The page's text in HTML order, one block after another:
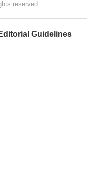
reserved.
Editorial Guidelines